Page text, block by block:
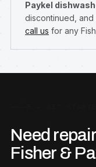
Paykel
discontinued, and
call us for any
Need
Fisher &